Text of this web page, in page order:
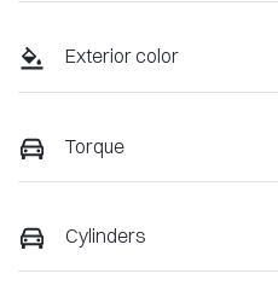
Exterior color
Torque
Cylinders